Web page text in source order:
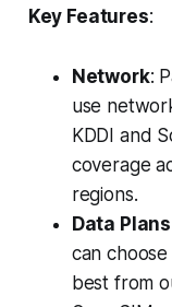
Key Features:
Network:
use
KDDI and
coverage
regions.
Data Plans
can
best from